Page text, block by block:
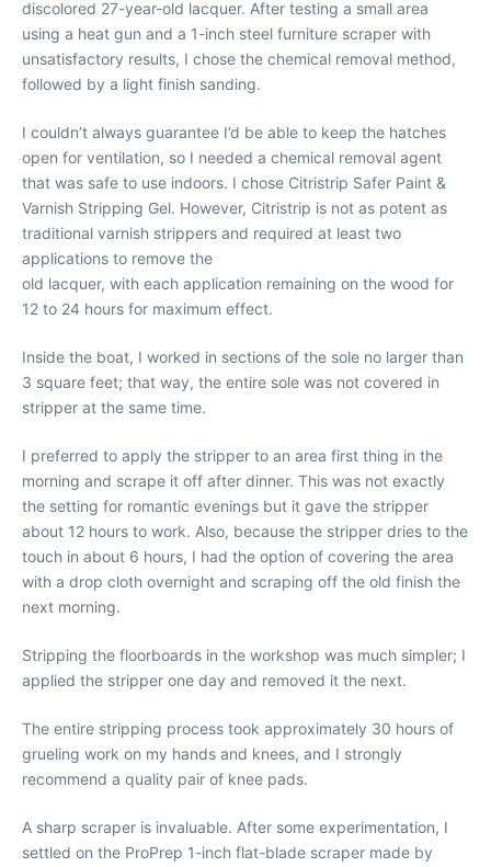
discolored 27-year-old lacquer. After testing a small area
using a heat gun and a 1-inch steel furniture scraper with
unsatisfactory results, I chose the chemical removal method,
followed by a light finish sanding.
I couldn’t always guarantee I’d be able to keep the hatches
open for ventilation, so I needed a chemical removal agent
that was safe to use indoors. I chose Citristrip Safer Paint &
Varnish Stripping Gel. However, Citristrip is not as potent as
traditional varnish strippers and required at least two
applications to remove the
old lacquer, with each application remaining on the wood for
12 to 24 hours for maximum effect.
Inside the boat, I worked in sections of the sole no larger than
3 square feet; that way, the entire sole was not covered in
stripper at the same time.
I preferred to apply the stripper to an area first thing in the
morning and scrape it off after dinner. This was not exactly
the setting for romantic evenings but it gave the stripper
about 12 hours to work. Also, because the stripper dries to the
touch in about 6 hours, I had the option of covering the area
with a drop cloth overnight and scraping off the old finish the
next morning.
Stripping the floorboards in the workshop was much simpler; I
applied the stripper one day and removed it the next.
The entire stripping process took approximately 30 hours of
grueling work on my hands and knees, and I strongly
recommend a quality pair of knee pads.
A sharp scraper is invaluable. After some experimentation, I
settled on the ProPrep 1-inch flat-blade scraper made by